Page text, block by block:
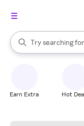
Search Rakuten
Try searching for
When autocomplete
Earn Extra Hot